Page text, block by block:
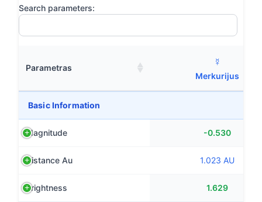
Search parameters:
Parametras ☿
Merkurijus
Basic Information
Magnitude -0.530
Distance Au 1.023 AU
Brightness 1.629